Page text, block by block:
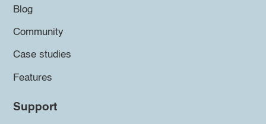
Blog
Community
Case studies
Features
Support